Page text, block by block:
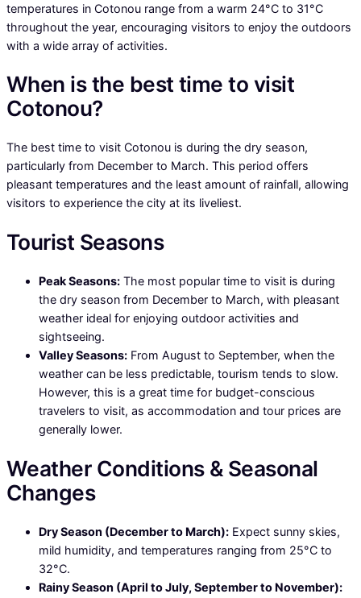
temperatures in Cotonou range from a warm 24°C to 31°C
throughout the year, encouraging visitors to enjoy the outdoors
with a wide array of activities.
When is the best time to visit
Cotonou?
The best time to visit Cotonou is during the dry season,
particularly from December to March. This period offers
pleasant temperatures and the least amount of rainfall, allowing
visitors to experience the city at its liveliest.
Tourist Seasons
Peak Seasons: The most popular time to visit is during
the dry season from December to March, with pleasant
weather ideal for enjoying outdoor activities and
sightseeing.
Valley Seasons: From August to September, when the
weather can be less predictable, tourism tends to slow.
However, this is a great time for budget-conscious
travelers to visit, as accommodation and tour prices are
generally lower.
Weather Conditions & Seasonal
Changes
Dry Season (December to March): Expect sunny skies,
mild humidity, and temperatures ranging from 25°C to
32°C.
Rainy Season (April to July, September to November):